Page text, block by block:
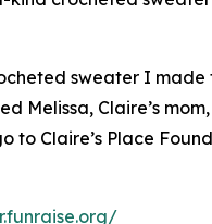
sweater I
Claire’s
to Claire’s Place